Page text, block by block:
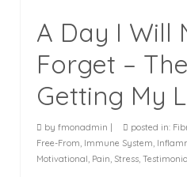
A Day I Will
Forget –
Getting My
by fmonadmin | posted in:
Free-From Immune System
Motivational Pain Stress